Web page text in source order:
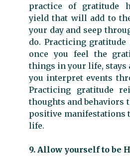
practice of gratitude
yield that will add to
your day and seep
do. Practicing
once you feel the
things in your life, stays
you interpret events
Practicing gratitude
thoughts and behaviors
positive manifestations
life.
9. Allow yourself to be